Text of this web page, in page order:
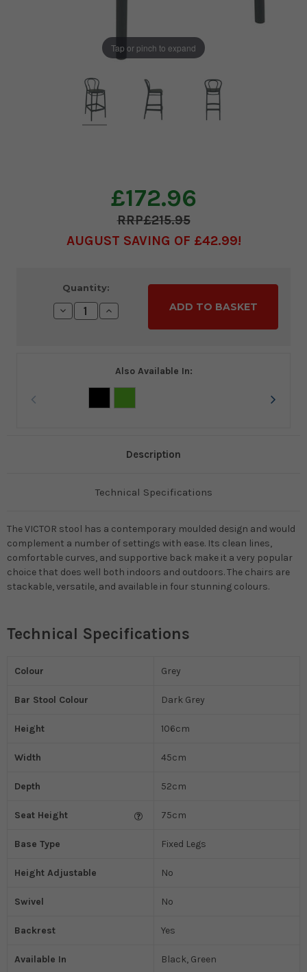
Tap or pinch to expand
£172.96
£215.95
AUGUST SAVING OF £42.99
Stock:
Quantity:
Decrease
Quantity:
Increase
Quantity:
Also Available In:
Description
Technical Specifications
The VICTOR stool has a contemporary moulded design and would
complement a number of settings with ease. Its clean lines,
comfortable curves, and supportive back make it a very popular
choice that does well both indoors and outdoors. The chairs are
stackable, versatile, and available in four stunning colours.
Technical Specifications
Colour Grey
Bar Stool Colour Dark Grey
Height 106cm
Width 45cm
Depth 52cm
Seat Height 75cm
Base Type Fixed Legs
Height Adjustable No
Swivel No
Backrest Yes
Available In Black, Green